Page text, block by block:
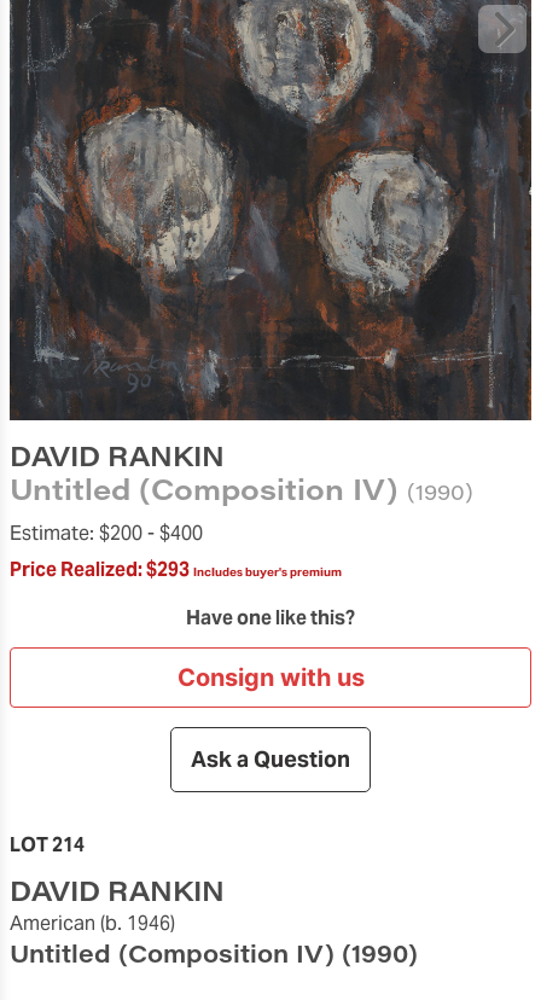
DAVID RANKIN
Untitled (Composition IV) (1990)
Estimate: $200 -$400
Price Realized:$293 Includes buyer's premium
Have one like this?
Consign with us
Ask a Question
LOT 214
DAVID RANKIN
American (b. 1946)
Untitled (Composition IV) (1990)